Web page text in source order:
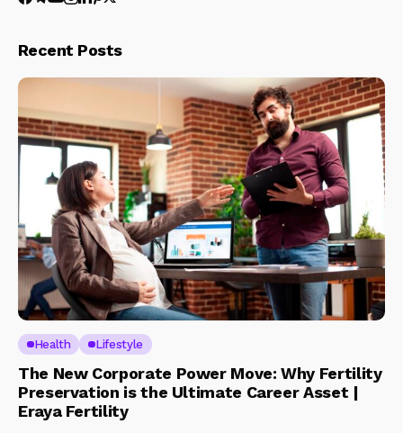
Recent Posts
Health Lifestyle
The New Corporate Power Move: Why Fertility
Preservation is the Ultimate Career Asset |
Eraya Fertility